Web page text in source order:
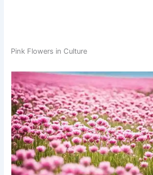
Pink Flowers in Culture